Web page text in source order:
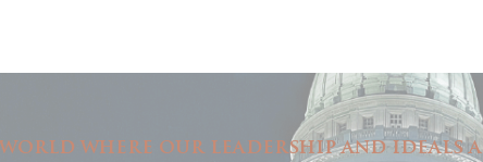
where our leadership and ideals